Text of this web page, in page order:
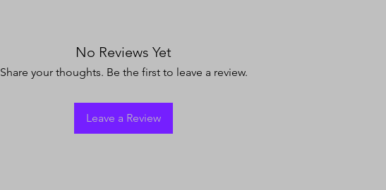
No Reviews Yet
Share your thoughts. Be the first to leave a review.
Leave a Review